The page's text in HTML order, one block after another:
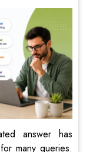
answer has
many queries.